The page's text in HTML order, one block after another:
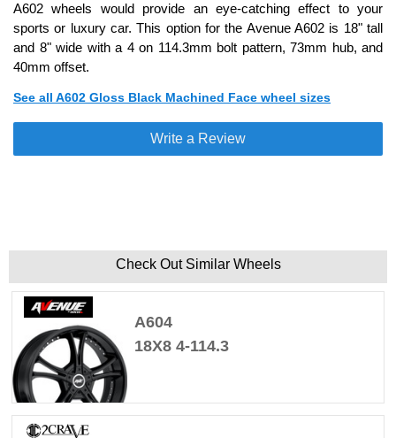
A602 wheels would provide an eye-catching effect to your
sports or luxury car. This option for the Avenue A602 is 18" tall
and 8" wide with a 4 on 114.3mm bolt pattern, 73mm hub, and
40mm offset.
See all A602 Gloss Black Machined Face wheel sizes
Write a Review
Check Out Similar Wheels
A604
18X8 4-114.3